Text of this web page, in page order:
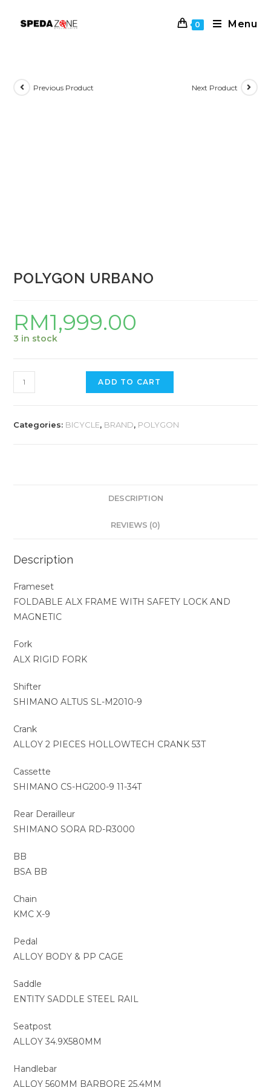
0 Menu
Previous Product Next Product
POLYGON URBANO
RM1,999.00
3 in stock
POLYGON
URBANO
ADD TO CART
Categories: BICYCLE, BRAND, POLYGON
DESCRIPTION
REVIEWS (0)
Description
Frameset
FOLDABLE ALX FRAME WITH SAFETY LOCK AND
MAGNETIC
Fork
ALX RIGID FORK
Shifter
SHIMANO ALTUS SL-M2010-9
Crank
ALLOY 2 PIECES HOLLOWTECH CRANK 53T
Cassette
SHIMANO CS-HG200-9 11-34T
Rear Derailleur
SHIMANO SORA RD-R3000
BB
BSA BB
Chain
KMC X-9
Pedal
ALLOY BODY & PP CAGE
Saddle
ENTITY SADDLE STEEL RAIL
Seatpost
ALLOY 34.9X580MM
Handlebar
ALLOY 560MM BARBORE 25.4MM